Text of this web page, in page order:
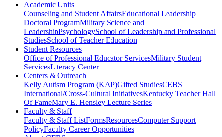
Academic Units
Counseling and Student AffairsEducational Leadership
Doctoral ProgramMilitary Science and
LeadershipPsychologySchool of Leadership and Professional
StudiesSchool of Teacher Education
Student Resources
Office of Professional Educator ServicesMilitary Student
ServicesLiteracy Center
Centers & Outreach
Kelly Autism Program (KAP)Gifted StudiesCEBS
International/Cross-Cultural InitiativesKentucky Teacher Hall
Of FameMary E. Hensley Lecture Series
Faculty & Staff
Faculty & Staff ListFormsResourcesComputer Support
PolicyFaculty Career Opportunities